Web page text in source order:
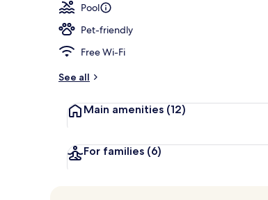
Pool
Pet-friendly
Free Wi-Fi
See all
Main amenities (12)
For families (6)